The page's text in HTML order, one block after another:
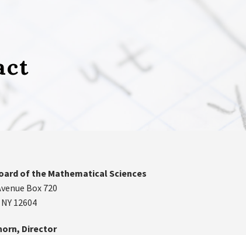
of the Mathematical Sciences
Box 720
12604
Director